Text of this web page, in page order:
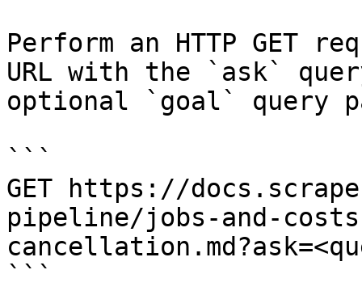
Perform an HTTP GET
URL with the `ask`
optional `goal` query
```
GET https://
pipeline/jobs-and-
```